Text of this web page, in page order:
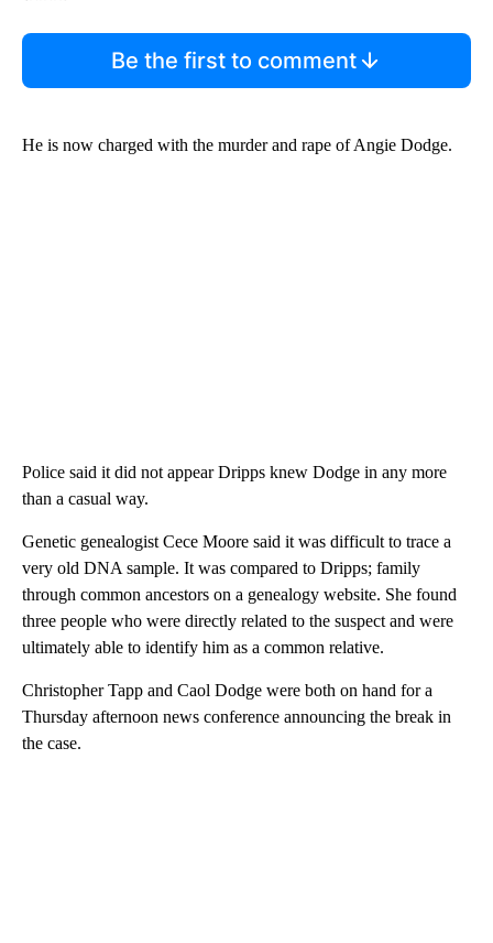
Be the first to comment
He is now charged with the murder and rape of Angie Dodge.
Police said it did not appear Dripps knew Dodge in any more
than a casual way.
Genetic genealogist Cece Moore said it was difficult to trace a
very old DNA sample. It was compared to Dripps; family
through common ancestors on a genealogy website. She found
three people who were directly related to the suspect and were
ultimately able to identify him as a common relative.
Christopher Tapp and Caol Dodge were both on hand for a
Thursday afternoon news conference announcing the break in
the case.